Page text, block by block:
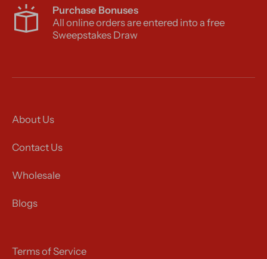
Purchase Bonuses
All online orders are entered into a free
Sweepstakes Draw
About Us
Contact Us
Wholesale
Blogs
Terms of Service